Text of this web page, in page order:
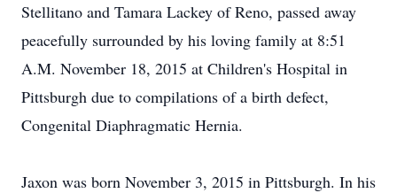
Stellitano and Tamara Lackey of Reno, passed away
peacefully surrounded by his loving family at 8:51
A.M. November 18, 2015 at Children's Hospital in
Pittsburgh due to compilations of a birth defect,
Congenital Diaphragmatic Hernia.
Jaxon was born November 3, 2015 in Pittsburgh. In his